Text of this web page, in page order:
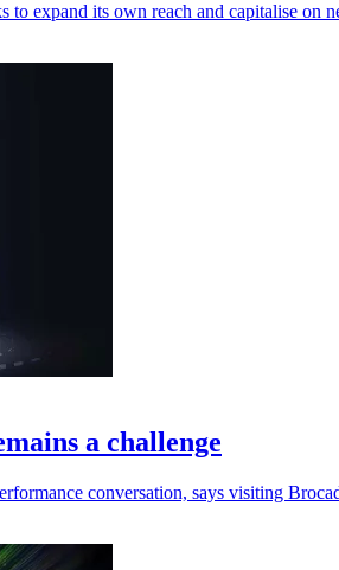
to expand its own reach and capitalise on
a challenge
conversation, says visiting